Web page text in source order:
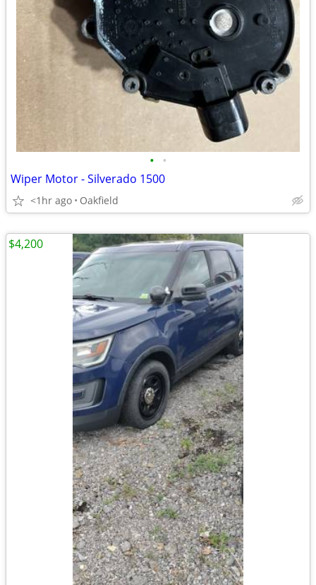
• •
Wiper Motor - Silverado 1500
<1hr ago Oakfield
$4,200